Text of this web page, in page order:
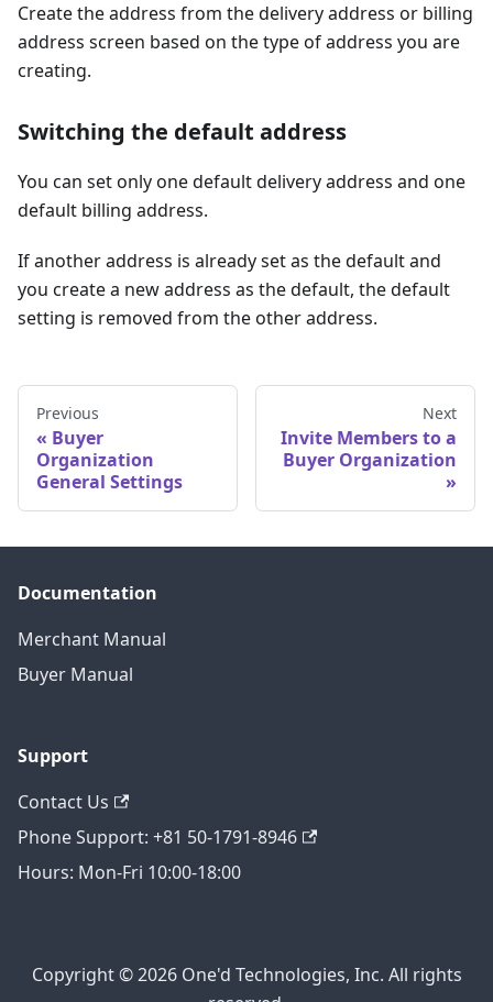
Create the address from the delivery address or billing
address screen based on the type of address you are
creating.
Switching the default address
You can set only one default delivery address and one
default billing address.
If another address is already set as the default and
you create a new address as the default, the default
setting is removed from the other address.
Previous
Buyer
Organization
General Settings
Next
Invite Members to a
Buyer Organization
Documentation
Merchant Manual
Buyer Manual
Support
Contact Us
Phone Support: +81 50-1791-8946
Hours: Mon-Fri 10:00-18:00
Copyright © 2026 One'd Technologies, Inc. All rights